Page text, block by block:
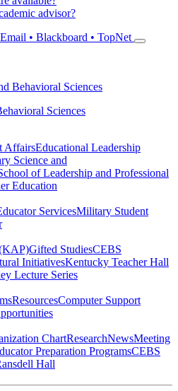
advisor?
Email • Blackboard • TopNet
Behavioral Sciences
Sciences
AffairsEducational Leadership
Science and
of Leadership and Professional
Education
ServicesMilitary Student
Gifted StudiesCEBS
InitiativesKentucky Teacher Hall
Lecture Series
ResourcesComputer Support
ChartResearchNewsMeeting
Preparation ProgramsCEBS
Hall